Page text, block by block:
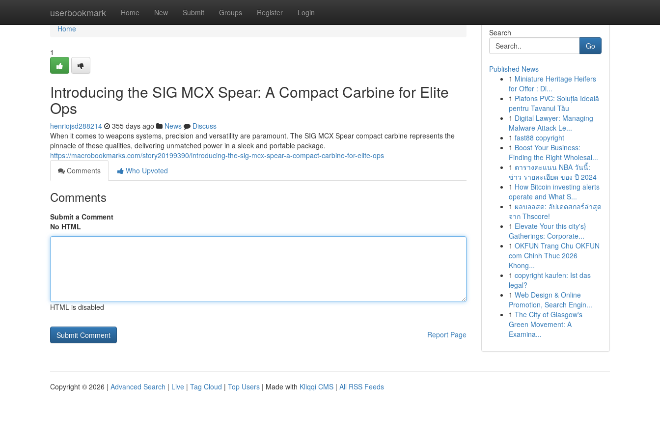
userbookmark Home New Submit Groups Register Login
Home
Home
1
Introducing the SIG MCX Spear: A Compact Carbine for Elite
Ops
henriojsd288214 355 days ago News
Discuss
When it comes to weapons systems, precision and versatility are paramount. The SIG MCX Spear compact carbine represents the
pinnacle of these qualities, delivering unmatched power in a sleek and portable package.
https://macrobookmarks.com/story20199390/introducing-the-sig-mcx-spear-a-compact-carbine-for-elite-ops
Comments
Who Upvoted
Comments
Submit a Comment
No HTML
HTML is disabled
Report Page
Search
Go
Published News
1 Miniature Heritage Heifers
for Offer : Di...
1 Plafons PVC: Soluția Ideală
pentru Tavanul Tău
1 Digital Lawyer: Managing
Malware Attack Le...
1 fast88 copyright
1 Boost Your Business:
Finding the Right Wholesal...
1 ตารางคะแนน NBA วันนี้:
ข่าว รายละเอียด ของ ปี 2024
1 How Bitcoin investing alerts
operate and What S...
1 ผลบอลสด: อัปเดตสกอร์ล่าสุด
จาก Thscore!
1 Elevate Your this city's}
Gatherings: Corporate...
1 OKFUN Trang Chu OKFUN
com Chinh Thuc 2026
Khong...
1 copyright kaufen: Ist das
legal?
1 Web Design & Online
Promotion, Search Engin...
1 The City of Glasgow's
Green Movement: A
Examina...
Copyright © 2026 | Advanced Search | Live | Tag Cloud | Top Users | Made with Kliqqi CMS | All RSS Feeds